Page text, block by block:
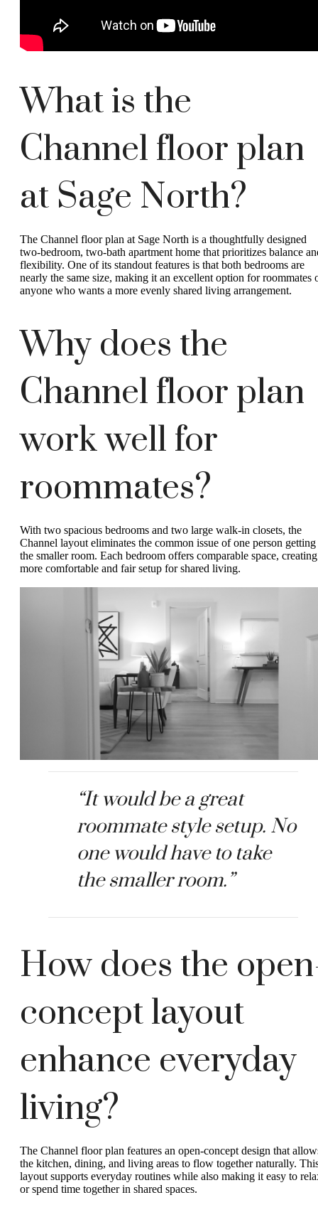
What is the
Channel floor plan
at Sage North?
The Channel floor plan at Sage North is a thoughtfully designed
two-bedroom, two-bath apartment home that prioritizes balance
flexibility. One of its standout features is that both bedrooms are
nearly the same size, making it an excellent option for roommates
anyone who wants a more evenly shared living arrangement.
Why does the
Channel floor plan
work well for
roommates?
With two spacious bedrooms and two large walk-in closets, the
Channel layout eliminates the common issue of one person getting
the smaller room. Each bedroom offers comparable space,
more comfortable and fair setup for shared living.
“It would be a great
roommate style setup. No
one would have to take
the smaller room.”
How does the
concept layout
enhance everyday
living?
The Channel floor plan features an open-concept design that
the kitchen, dining, and living areas to flow together naturally.
layout supports everyday routines while also making it easy to
or spend time together in shared spaces.